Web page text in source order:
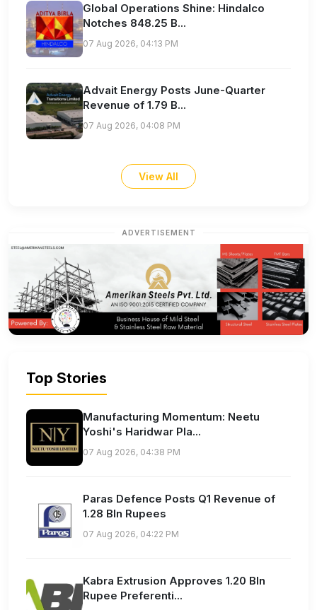
Global Operations Shine: Hindalco
Notches 848.25 B...
07 Aug 2026, 04:13 PM
Advait Energy Posts June-Quarter
Revenue of 1.79 B...
07 Aug 2026, 04:08 PM
View All
ADVERTISEMENT
Top Stories
Manufacturing Momentum: Neetu
Yoshi's Haridwar Pla...
07 Aug 2026, 04:38 PM
Paras Defence Posts Q1 Revenue of
1.28 Bln Rupees
07 Aug 2026, 04:22 PM
Kabra Extrusion Approves 1.20 Bln
Rupee Preferenti...